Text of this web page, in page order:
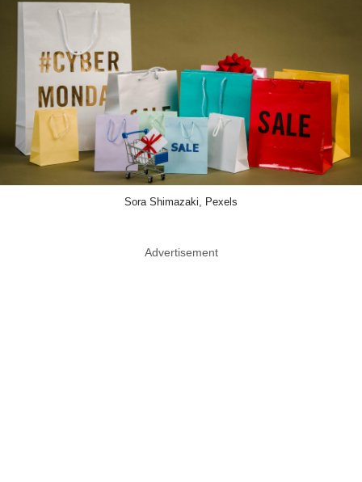
Sora Shimazaki, Pexels
Advertisement